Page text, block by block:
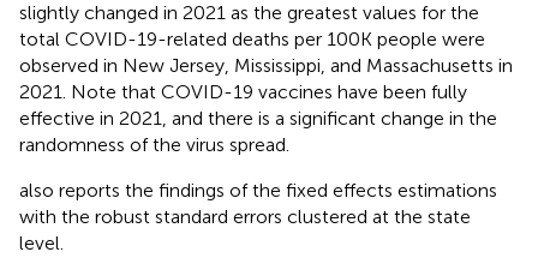
slightly changed in 2021 as the greatest values for the
total COVID-19-related deaths per 100K people were
observed in New Jersey, Mississippi, and Massachusetts in
2021. Note that COVID-19 vaccines have been fully
effective in 2021, and there is a significant change in the
randomness of the virus spread.
also reports the findings of the fixed effects estimations
with the robust standard errors clustered at the state
level.